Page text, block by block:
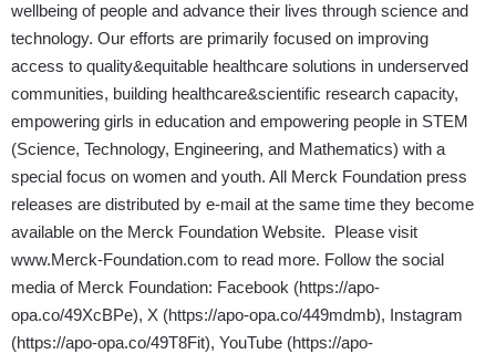
wellbeing of people and advance their lives through science and
technology. Our efforts are primarily focused on improving
access to quality&equitable healthcare solutions in underserved
communities, building healthcare&scientific research capacity,
empowering girls in education and empowering people in STEM
(Science, Technology, Engineering, and Mathematics) with a
special focus on women and youth. All Merck Foundation press
releases are distributed by e-mail at the same time they become
available on the Merck Foundation Website. Please visit
www.Merck-Foundation.com to read more. Follow the social
media of Merck Foundation: Facebook (https://apo-
opa.co/49XcBPe), X (https://apo-opa.co/449mdmb), Instagram
(https://apo-opa.co/49T8Fit), YouTube (https://apo-